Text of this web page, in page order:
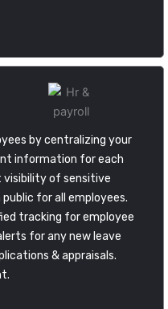
by centralizing your
information for each
of sensitive
for all employees.
tracking for employee
for any new leave
& appraisals.